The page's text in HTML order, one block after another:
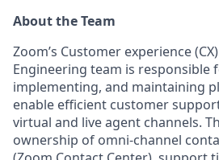
About the Team
Zoom’s Customer experience
Engineering team is responsible
implementing, and maintaining
enable efficient customer
virtual and live agent channels.
ownership of omni-channel